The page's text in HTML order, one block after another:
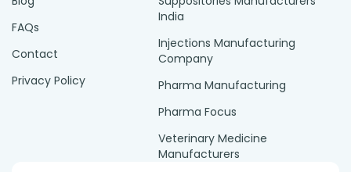
FAQs
Contact
Privacy Policy
India
Injections Manufacturing
Company
Pharma Manufacturing
Pharma Focus
Veterinary Medicine
Manufacturers